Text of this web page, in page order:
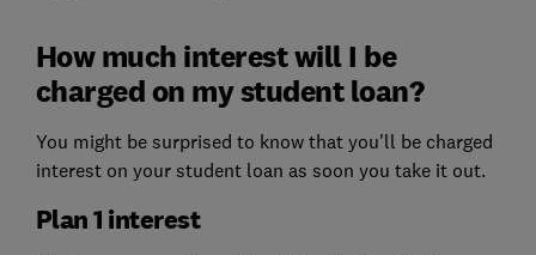
How much interest will I be
charged on my student loan?
You might be surprised to know that you'll be charged
interest on your student loan as soon you take it out.
Plan 1 interest